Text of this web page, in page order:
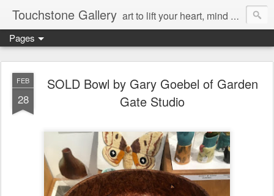
Touchstone Gallery art to lift your heart, mind & spirit
Pages
FEB
28
SOLD Bowl by Gary Goebel of Garden
Gate Studio